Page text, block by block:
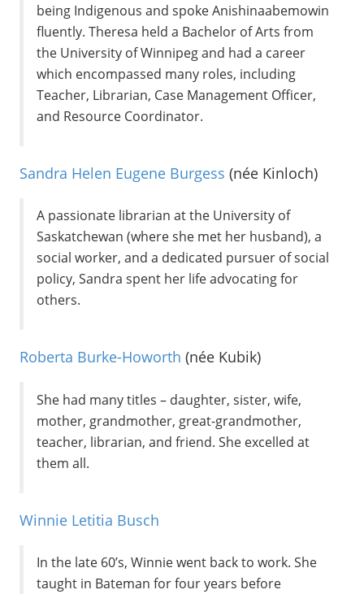
being Indigenous and spoke Anishinaabemowin
fluently. Theresa held a Bachelor of Arts from
the University of Winnipeg and had a career
which encompassed many roles, including
Teacher, Librarian, Case Management Officer,
and Resource Coordinator.
Sandra Helen Eugene Burgess (née Kinloch)
A passionate librarian at the University of
Saskatchewan (where she met her husband), a
social worker, and a dedicated pursuer of social
policy, Sandra spent her life advocating for
others.
Roberta Burke-Howorth (née Kubik)
She had many titles – daughter, sister, wife,
mother, grandmother, great-grandmother,
teacher, librarian, and friend. She excelled at
them all.
Winnie Letitia Busch
In the late 60’s, Winnie went back to work. She
taught in Bateman for four years before